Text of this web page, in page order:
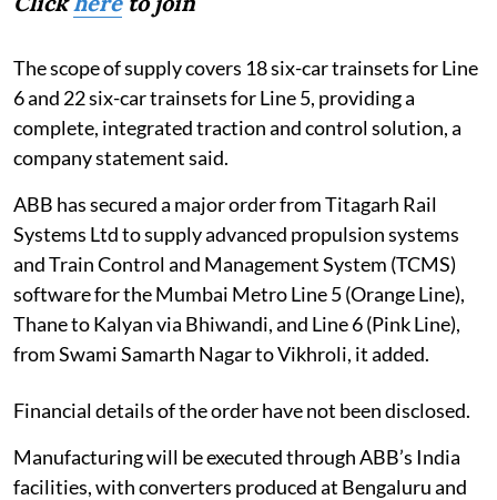
The scope of supply covers 18 six-car trainsets for Line
6 and 22 six-car trainsets for Line 5, providing a
complete, integrated traction and control solution, a
company statement said.
ABB has secured a major order from Titagarh Rail
Systems Ltd to supply advanced propulsion systems
and Train Control and Management System (TCMS)
software for the Mumbai Metro Line 5 (Orange Line),
Thane to Kalyan via Bhiwandi, and Line 6 (Pink Line),
from Swami Samarth Nagar to Vikhroli, it added.
Financial details of the order have not been disclosed.
Manufacturing will be executed through ABB’s India
facilities, with converters produced at Bengaluru and